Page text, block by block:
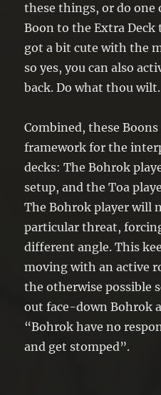
these things, or do
Boon to the Extra Deck
got a bit cute with the
so yes, you can also
back. Do what thou wilt.
Combined, these
framework for the
decks: The Bohrok
setup, and the Toa
The Bohrok player will
particular threat,
different angle. This
moving with an active
the otherwise possible
out face-down Bohrok
“Bohrok have no
and get stomped”.